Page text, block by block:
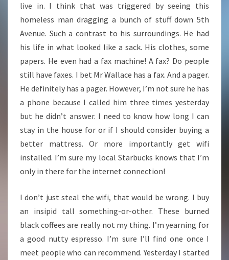
live in. I think that was triggered by seeing this
homeless man dragging a bunch of stuff down 5th
Avenue. Such a contrast to his surroundings. He had
his life in what looked like a sack. His clothes, some
papers. He even had a fax machine! A fax? Do people
still have faxes. I bet Mr Wallace has a fax. And a pager.
He definitely has a pager. However, I’m not sure he has
a phone because I called him three times yesterday
but he didn’t answer. I need to know how long I can
stay in the house for or if I should consider buying a
better mattress. Or more importantly get wifi
installed. I’m sure my local Starbucks knows that I’m
only in there for the internet connection!
I don’t just steal the wifi, that would be wrong. I buy
an insipid tall something-or-other. These burned
black coffees are really not my thing. I’m yearning for
a good nutty espresso. I’m sure I’ll find one once I
meet people who can recommend. Yesterday I started